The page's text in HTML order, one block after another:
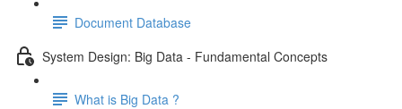
Document Database
System Design: Big Data - Fundamental Concepts
What is Big Data ?